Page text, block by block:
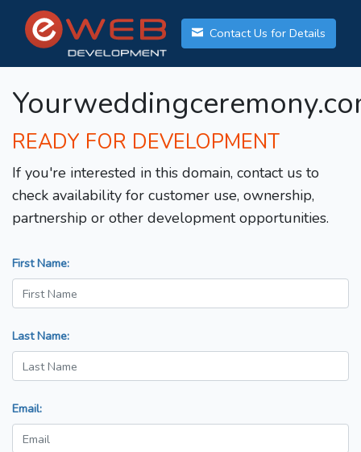
Contact Us for Details
READY FOR DEVELOPMENT
If you're interested in this domain, contact us to
check availability for customer use, ownership,
partnership or other development opportunities.
First Name:
Last Name:
Email: